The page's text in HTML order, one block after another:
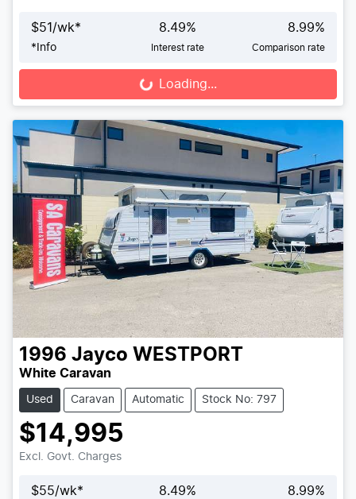
$51 /wk*
* Info
8.49%
Interest rate
8.99%
Comparison rate
Loading... Loading...
1996 Jayco WESTPORT
White Caravan
Used Caravan Automatic Stock No: 797
$14,995
Excl. Govt. Charges
$55/wk* 8.49% 8.99%